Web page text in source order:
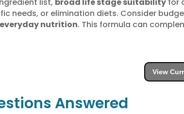
needs, or elimination diets. Consider
everyday nutrition. This formula can
View
Answered